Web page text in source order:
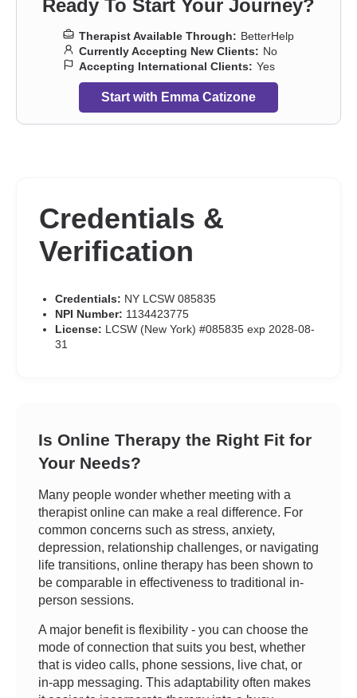
Ready To Start Your Journey?
Therapist Available Through: BetterHelp
Currently Accepting New Clients: No
Accepting International Clients: Yes
Start with Emma Catizone
Credentials &
Verification
Credentials: NY LCSW 085835
NPI Number: 1134423775
License: LCSW (New York) #085835 exp 2028-08-
31
Is Online Therapy the Right Fit for
Your Needs?
Many people wonder whether meeting with a
therapist online can make a real difference. For
common concerns such as stress, anxiety,
depression, relationship challenges, or navigating
life transitions, online therapy has been shown to
be comparable in effectiveness to traditional in-
person sessions.
A major benefit is flexibility - you can choose the
mode of connection that suits you best, whether
that is video calls, phone sessions, live chat, or
in-app messaging. This adaptability often makes